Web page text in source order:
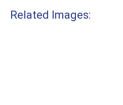
Related Images: